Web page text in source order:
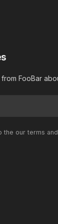
FooBar
the our terms